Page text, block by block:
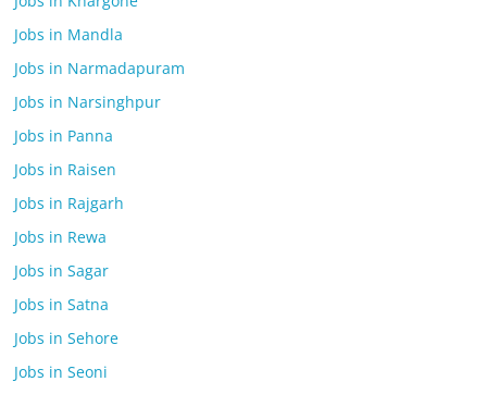
Jobs in Mandla
Jobs in Narmadapuram
Jobs in Narsinghpur
Jobs in Panna
Jobs in Raisen
Jobs in Rajgarh
Jobs in Rewa
Jobs in Sagar
Jobs in Satna
Jobs in Sehore
Jobs in Seoni